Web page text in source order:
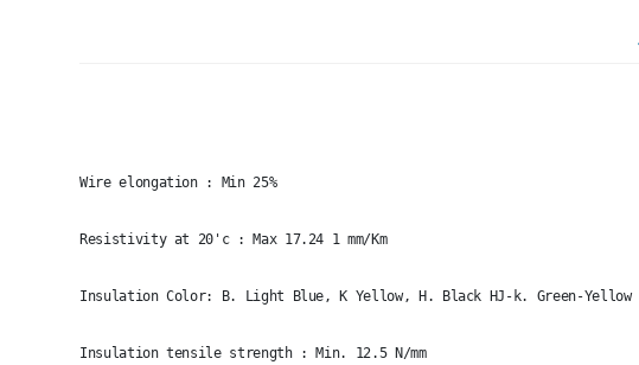
Wire elongation : Min 25%
Resistivity at 20'c : Max 17.24 1 mm/Km
Insulation Color: B. Light Blue, K Yellow, H. Black HJ-k. Green-Yellow
Insulation tensile strength : Min. 12.5 N/mm